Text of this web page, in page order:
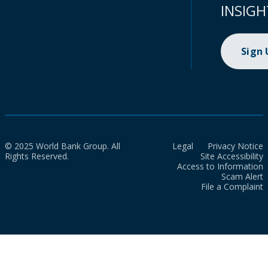
Sign
© 2025 World Bank Group. All
Rights Reserved.
Legal
Privacy Notice
Site Accessibility
Access to Information
Scam Alert
File a Complaint